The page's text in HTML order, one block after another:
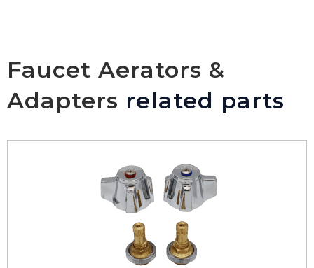
Faucet Aerators &
Adapters related parts